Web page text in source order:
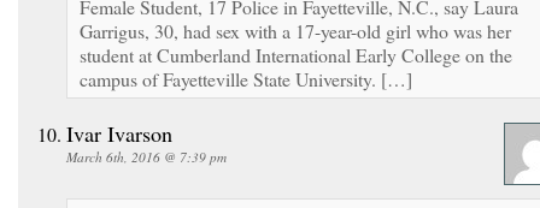
Female Student, 17 Police in Fayetteville, N.C., say Laura
Garrigus, 30, had sex with a 17-year-old girl who was her
student at Cumberland International Early College on the
campus of Fayetteville State University. […]
Ivar Ivarson
March 6th, 2016 @ 7:39 pm